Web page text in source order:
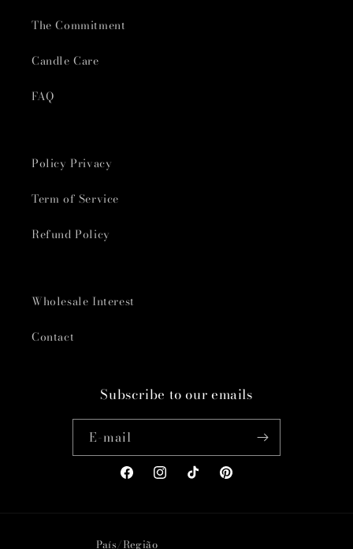
The Commitment
Candle Care
FAQ
Policy Privacy
Term of Service
Refund Policy
Wholesale Interest
Contact
Subscribe to our emails
E-mail
FacebookInstagramTikTokPinterest
País/Região